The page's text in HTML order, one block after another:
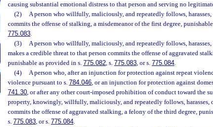
causing substantial emotional distress to that person and serving no
(2)
A person who willfully, maliciously, and repeatedly follows,
commits the offense of stalking, a misdemeanor of the first degree,
775.083.
(3)
A person who willfully, maliciously, and repeatedly follows,
makes a credible threat to that person commits the offense of aggravated
punishable as provided in s. 775.082, s. 775.083, or s. 775.084.
(4)
A person who, after an injunction for protection against repeat
violence pursuant to s. 784.046, or an injunction for protection against
741.30, or after any other court-imposed prohibition of conduct toward the
property, knowingly, willfully, maliciously, and repeatedly follows, harasses,
commits the offense of aggravated stalking, a felony of the third degree,
s. 775.083, or s. 775.084.